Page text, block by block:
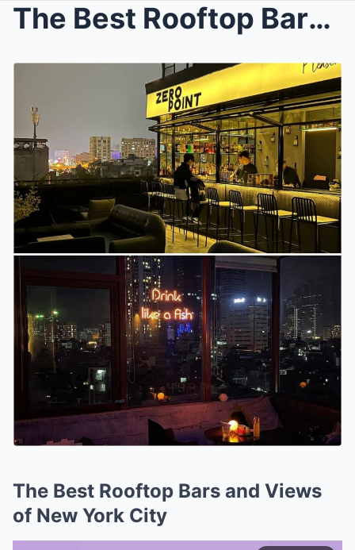
The Best Rooftop Bars and Views of New York City
The Best Rooftop Bars and Views
of New York City